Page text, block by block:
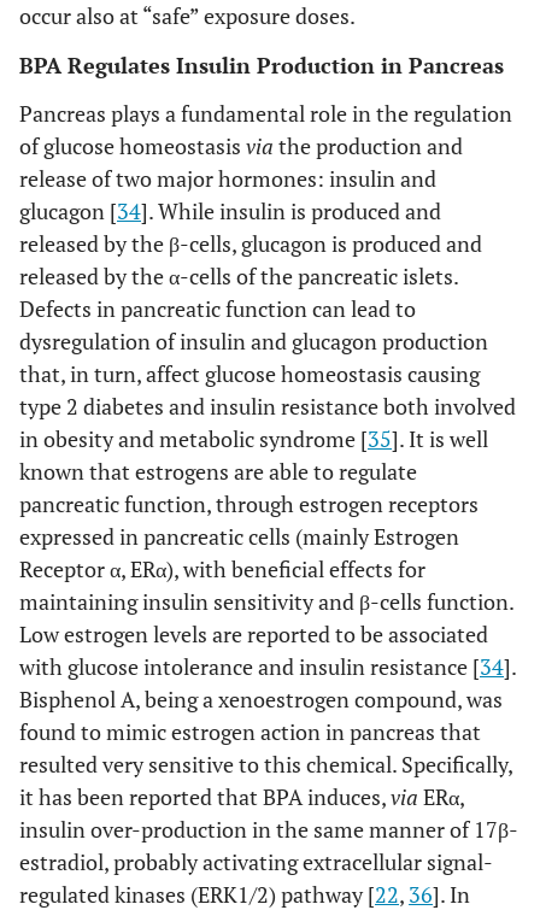
occur also at “safe” exposure doses.
BPA Regulates Insulin Production in Pancreas
Pancreas plays a fundamental role in the regulation
of glucose homeostasis via the production and
release of two major hormones: insulin and
glucagon [34]. While insulin is produced and
released by the β-cells, glucagon is produced and
released by the α-cells of the pancreatic islets.
Defects in pancreatic function can lead to
dysregulation of insulin and glucagon production
that, in turn, affect glucose homeostasis causing
type 2 diabetes and insulin resistance both involved
in obesity and metabolic syndrome [35]. It is well
known that estrogens are able to regulate
pancreatic function, through estrogen receptors
expressed in pancreatic cells (mainly Estrogen
Receptor α, ERα), with beneficial effects for
maintaining insulin sensitivity and β-cells function.
Low estrogen levels are reported to be associated
with glucose intolerance and insulin resistance [34].
Bisphenol A, being a xenoestrogen compound, was
found to mimic estrogen action in pancreas that
resulted very sensitive to this chemical. Specifically,
it has been reported that BPA induces,via ERα,
insulin over-production in the same manner of 17β-
estradiol, probably activating extracellular signal-
regulated kinases (ERK1/2) pathway [22, 36]. In